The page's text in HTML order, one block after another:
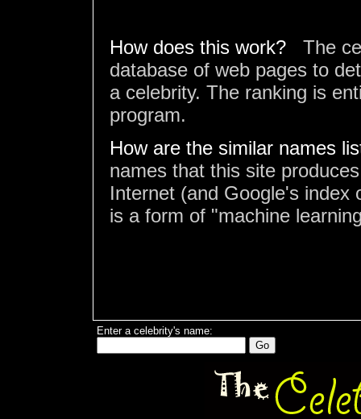
How does this work?
The
database of web pages to
a celebrity. The ranking is
program.
How are the similar names
names that this site
Internet (and Google's index
is a form of "machine
Enter a celebrity's name: